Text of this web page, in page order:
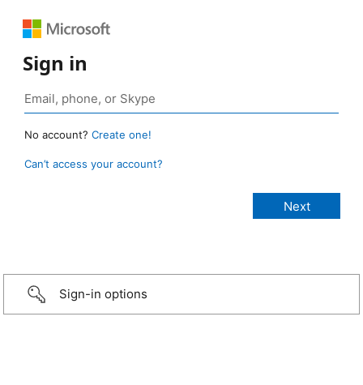
Sign in
No account? Create one!
Can’t access your account?
Sign-in options